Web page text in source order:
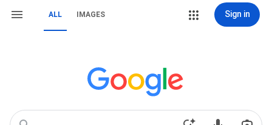
ALL IMAGES Sign in